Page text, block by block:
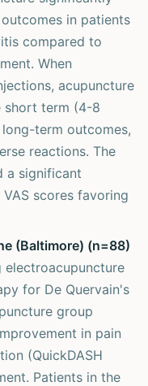
in patients
compared to
When
acupuncture
short term (4-8
term outcomes,
reactions. The
a significant
scores favoring
(Baltimore) (n=88)
electroacupuncture
for De Quervain's
group
in pain
(QuickDASH
Patients in the